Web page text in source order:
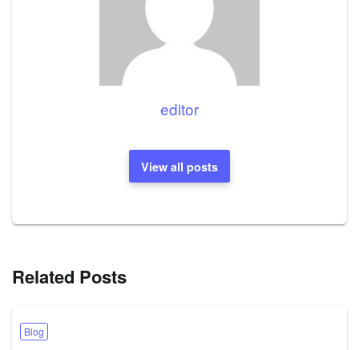
editor
View all posts
Related Posts
Blog